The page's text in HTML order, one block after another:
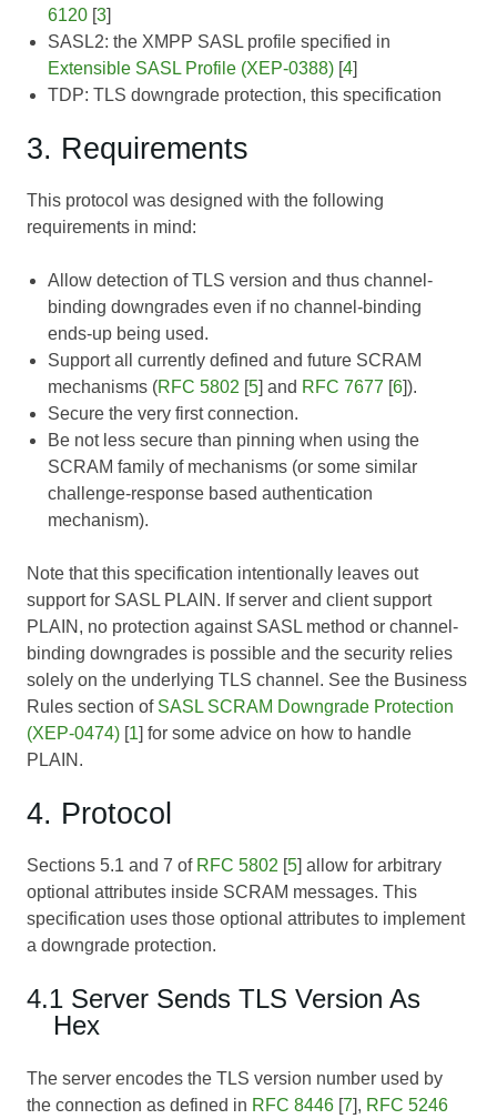
6120 [3]
SASL2: the XMPP SASL profile specified in
Extensible SASL Profile (XEP-0388) [4]
TDP: TLS downgrade protection, this specification
3. Requirements
This protocol was designed with the following
requirements in mind:
Allow detection of TLS version and thus channel-
binding downgrades even if no channel-binding
ends-up being used.
Support all currently defined and future SCRAM
mechanisms (RFC 5802 [5] and RFC 7677 [6]).
Secure the very first connection.
Be not less secure than pinning when using the
SCRAM family of mechanisms (or some similar
challenge-response based authentication
mechanism).
Note that this specification intentionally leaves out
support for SASL PLAIN. If server and client support
PLAIN, no protection against SASL method or channel-
binding downgrades is possible and the security relies
solely on the underlying TLS channel. See the Business
Rules section of SASL SCRAM Downgrade Protection
(XEP-0474) [1] for some advice on how to handle
PLAIN.
4. Protocol
Sections 5.1 and 7 of RFC 5802 [5] allow for arbitrary
optional attributes inside SCRAM messages. This
specification uses those optional attributes to implement
a downgrade protection.
4.1 Server Sends TLS Version As
Hex
The server encodes the TLS version number used by
the connection as defined in RFC 8446 [7], RFC 5246